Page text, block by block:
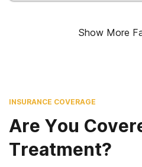
Show More
INSURANCE COVERAGE
Are You
Treatment?